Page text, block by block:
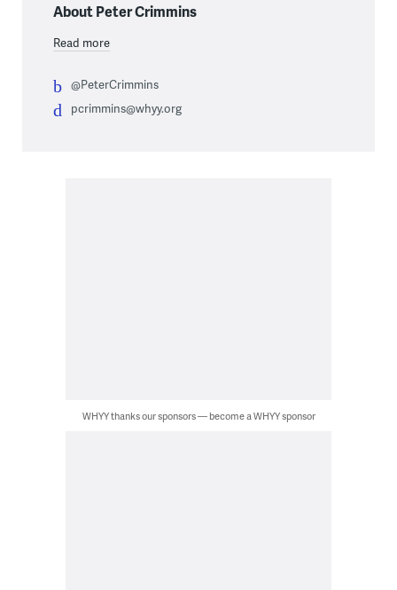
About Peter Crimmins
Read more
@PeterCrimmins
pcrimmins@whyy.org
WHYY thanks our sponsors — become a WHYY sponsor